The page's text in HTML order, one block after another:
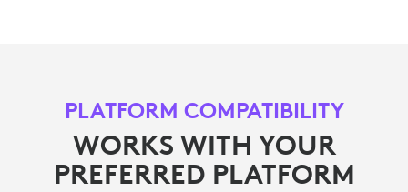
PLATFORM COMPATIBILITY
WORKS WITH YOUR
PREFERRED PLATFORM